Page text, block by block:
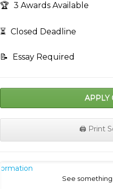
🏆 3 Awards Available
⏳ Closed Deadline
📝 Essay Required
APPLY
🖨️ Print
See